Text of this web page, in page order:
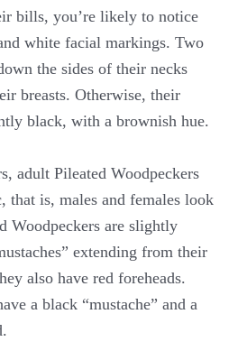
bills, you’re likely to notice
white facial markings. Two
the sides of their necks
breasts. Otherwise, their
black, with a brownish hue.
adult Pileated Woodpeckers
that is, males and females look
Woodpeckers are slightly
extending from their
also have red foreheads.
a black “mustache” and a